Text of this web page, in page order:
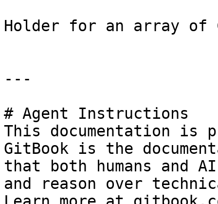
Holder for an array of
---
# Agent Instructions
This documentation is
GitBook is the
that both humans and
and reason over